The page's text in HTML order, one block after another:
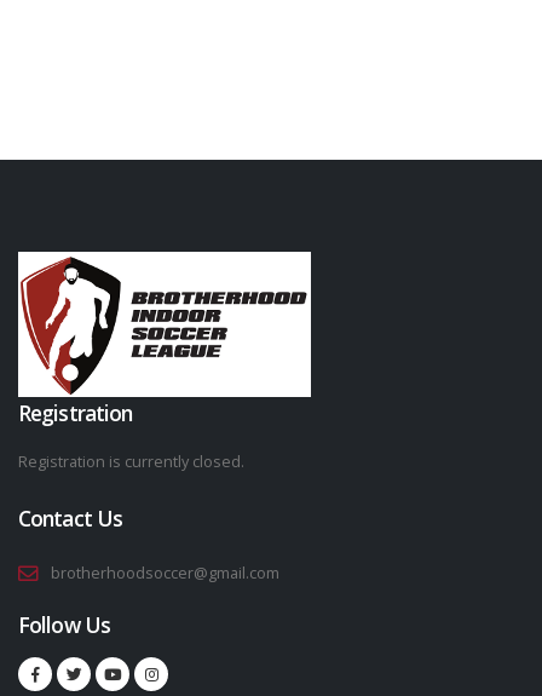
Registration
Registration is currently closed.
Contact Us
brotherhoodsoccer@gmail.com
Follow Us